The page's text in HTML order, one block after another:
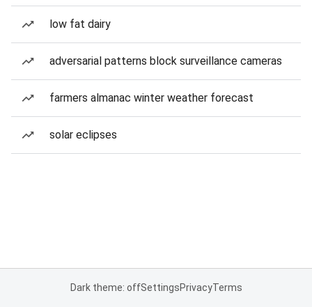
low fat dairy
adversarial patterns block surveillance cameras
farmers almanac winter weather forecast
solar eclipses
Dark theme: offSettingsPrivacyTerms